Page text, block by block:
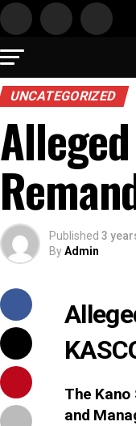
UNCATEGORIZED
Published 3
ByAdmin
The Kano
and